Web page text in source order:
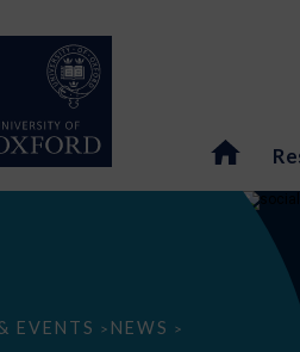
EVENTS > NEWS >